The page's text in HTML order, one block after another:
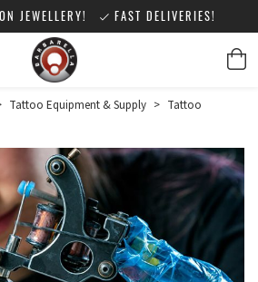
JEWELLERY! FAST DELIVERIES!
Tattoo Equipment & Supply > Tattoo